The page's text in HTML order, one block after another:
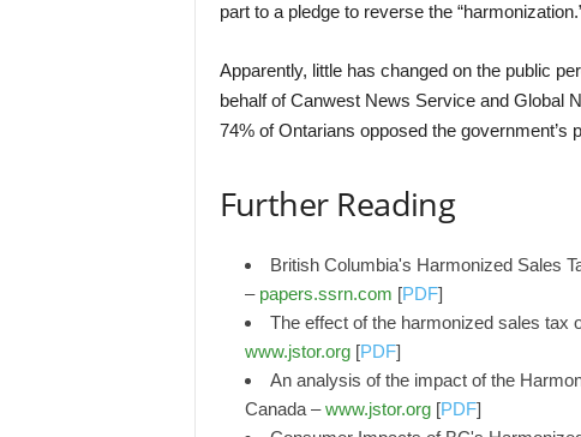
part to a pledge to reverse the
Apparently, little has changed on the public
behalf of Canwest News Service and Global
74% of Ontarians opposed the government’s
Further Reading
British Columbia's Harmonized Sales
– papers.ssrn.com [PDF]
The effect of the harmonized sales tax
www.jstor.org[PDF]
An analysis of the impact of the
Canada –www.jstor.org[PDF]